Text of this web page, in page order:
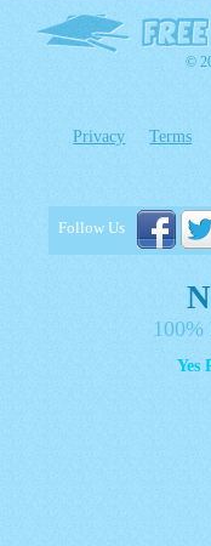
©
Privacy Terms
Follow Us
100%
Yes